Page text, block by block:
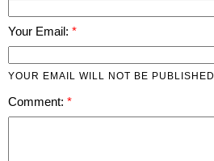
Your Email:
YOUR EMAIL WILL NOT BE PUBLISHED
Comment: